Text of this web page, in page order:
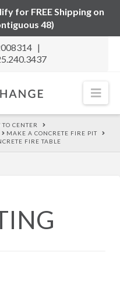
for FREE Shipping on
48)
|
CENTER
MAKE A CONCRETE FIRE PIT
FIRE TABLE